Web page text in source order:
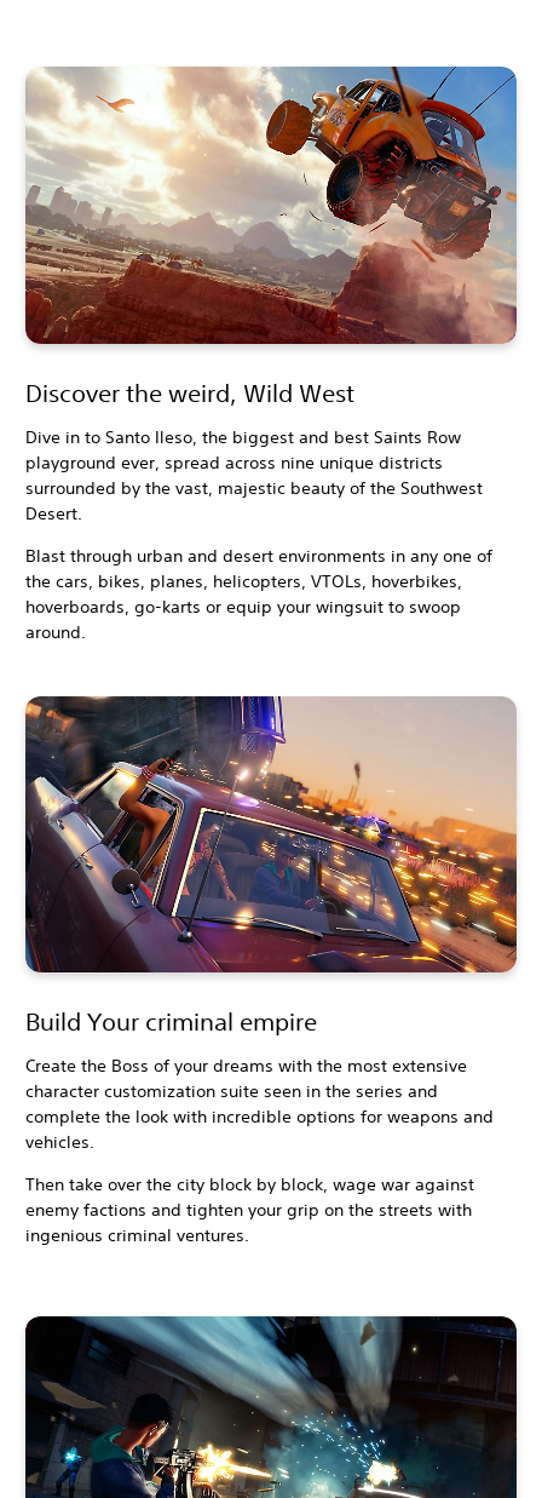
Discover the weird, Wild West
Dive in to Santo Ileso, the biggest and best Saints Row
playground ever, spread across nine unique districts
surrounded by the vast, majestic beauty of the Southwest
Desert.
Blast through urban and desert environments in any one of
the cars, bikes, planes, helicopters, VTOLs, hoverbikes,
hoverboards, go-karts or equip your wingsuit to swoop
around.
Build Your criminal empire
Create the Boss of your dreams with the most extensive
character customization suite seen in the series and
complete the look with incredible options for weapons and
vehicles.
Then take over the city block by block, wage war against
enemy factions and tighten your grip on the streets with
ingenious criminal ventures.